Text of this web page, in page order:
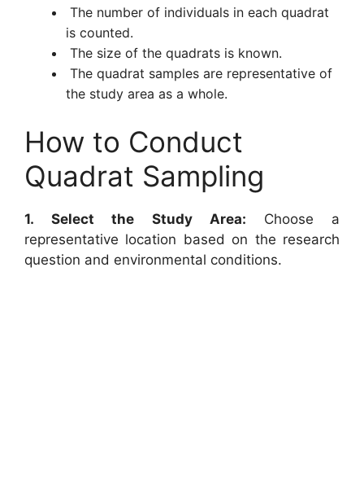
The number of individuals in each quadrat
is counted.
The size of the quadrats is known.
The quadrat samples are representative of
the study area as a whole.
How to Conduct
Quadrat Sampling
1. Select the Study Area: Choose a
representative location based on the research
question and environmental conditions.